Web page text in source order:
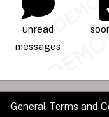
unread
messages
General Terms and